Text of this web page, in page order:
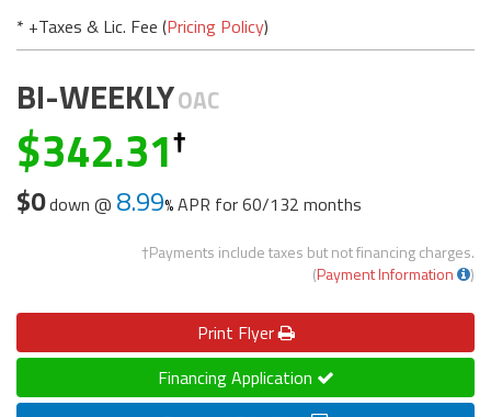
* +Taxes & Lic. Fee (Pricing Policy)
BI-WEEKLYOAC
342.31
$0down @ 8.99 APR for60/132 months
†Payments include taxes but not financing charges.
(Payment Information )
Print Flyer
Financing Application